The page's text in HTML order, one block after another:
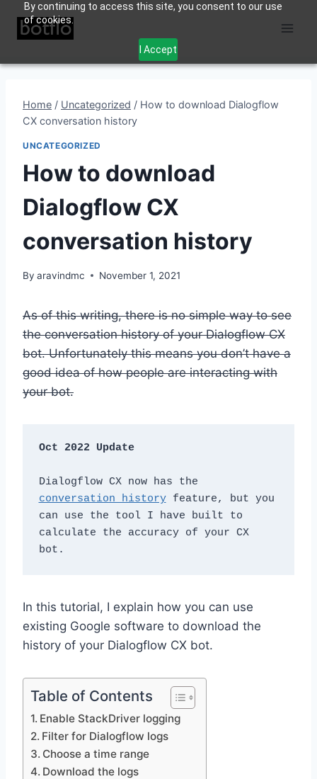
By continuing to access this site, you consent to our use
of cookies.
I Accept
Home / Uncategorized / How to download Dialogflow
CX conversation history
UNCATEGORIZED
How to download
Dialogflow CX
conversation history
By aravindmc November 1, 2021
As of this writing, there is no simple way to see
the conversation history of your Dialogflow CX
bot. Unfortunately this means you don’t have a
good idea of how people are interacting with
your bot.
Oct 2022 Update
conversation history feature, but you
can use the tool I have built to
calculate the accuracy of your CX
bot.
In this tutorial, I explain how you can use
existing Google software to download the
history of your Dialogflow CX bot.
Table of Contents
Enable StackDriver logging
Filter for Dialogflow logs
Choose a time range
Download the logs